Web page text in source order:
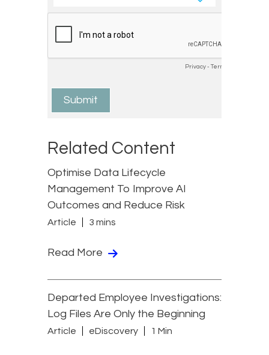
Related Content
Optimise Data Lifecycle
Management To Improve AI
Outcomes and Reduce Risk
Article 3 mins
Read More
Departed Employee Investigations:
Log Files Are Only the Beginning
Article eDiscovery 1 Min